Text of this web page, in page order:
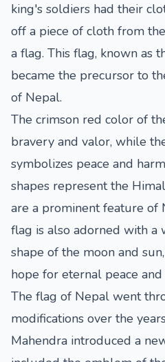
king's soldiers had their
off a piece of cloth from
a flag. This flag, known as
became the precursor to
of Nepal.
The crimson red color of
bravery and valor, while
symbolizes peace and
shapes represent the
are a prominent feature of
flag is also adorned with a
shape of the moon and
hope for eternal peace
The flag of Nepal went
modifications over the
Mahendra introduced a